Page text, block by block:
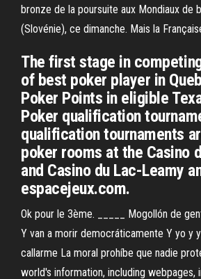
bronze de la poursuite aux Mondiaux de
(Slovénie), ce dimanche. Mais la
The first stage in
of best poker player in
Poker Points in eligible
Poker qualification
qualification tournaments
poker rooms at the Casino
and Casino du Lac-Leamy
espacejeux.com.
Ok pour le 3ème. _____ Mogollón de
Y van a morir democráticamente Y yo y
callarme La moral prohíbe que nadie
world's information, including webpages,